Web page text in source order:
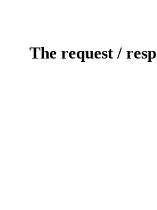
The request /